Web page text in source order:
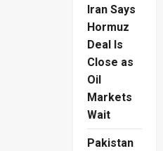
Iran Says
Hormuz
Deal Is
Close as
Oil
Markets
Wait
Pakistan